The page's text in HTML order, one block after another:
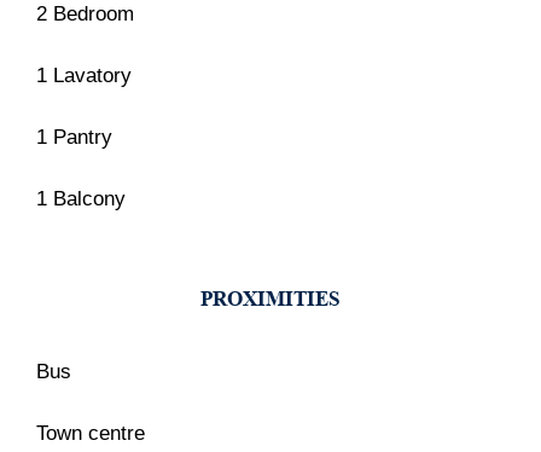
2 Bedroom
1 Lavatory
1 Pantry
1 Balcony
PROXIMITIES
Bus
Town centre